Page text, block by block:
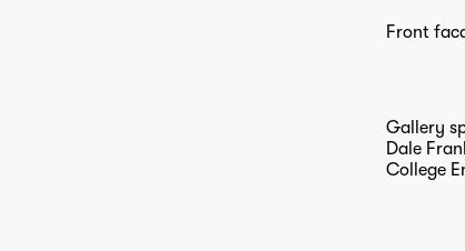
Front
Gallery
Dale
College